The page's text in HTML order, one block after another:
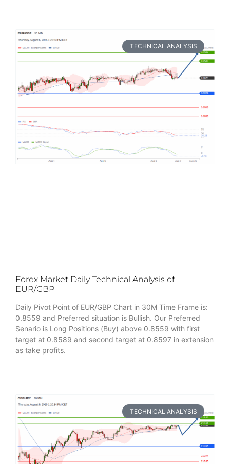
TECHNICAL ANALYSIS
Forex Market Daily Technical Analysis of
EUR/GBP
Daily Pivot Point of EUR/GBP Chart in 30M Time Frame is:
0.8559 and Preferred situation is Bullish. Our Preferred
Senario is Long Positions (Buy) above 0.8559 with first
target at 0.8589 and second target at 0.8597 in extension
as take profits.
TECHNICAL ANALYSIS